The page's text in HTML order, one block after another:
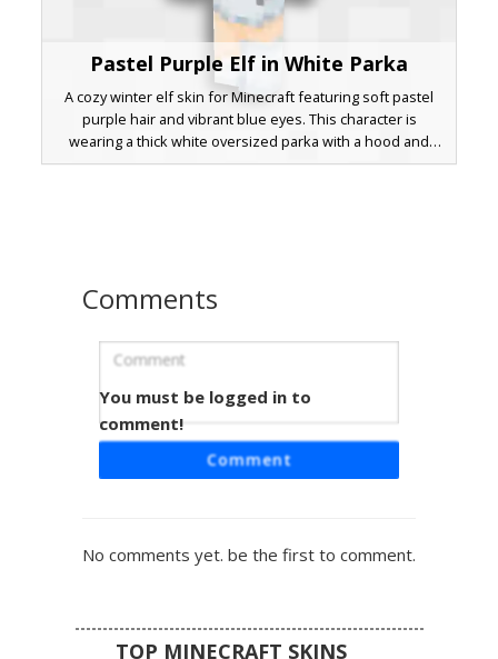
Pastel Purple Elf in White Parka
A cozy winter elf skin for Minecraft featuring soft pastel
purple hair and vibrant blue eyes. This character is
wearing a thick white oversized parka with a hood and
matching white boots. The design includes distinct pointed
Lilac Elf in Bi-Sweater
A pastel elf girl skin featuring a split-color purple and blue
sweater with horizontal pink stripes. This aesthetic
palette. Perfect for players looking for a softcore or
vaporwave inspired fantasy look in their Minecraft world.
Comments
You must be logged in to
comment!
Comment
No comments yet. be the first to comment.
TOP MINECRAFT SKINS